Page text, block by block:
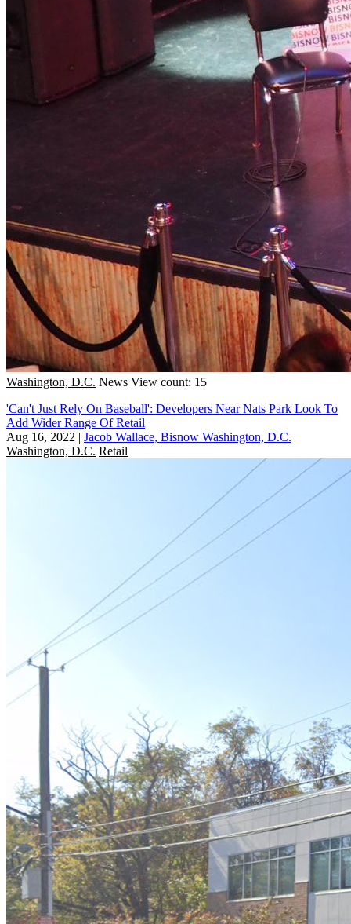
Washington, D.C. News View count: 15
'Can't Just Rely On Baseball': Developers Near Nats Park Look To
Add Wider Range Of Retail
Aug 16, 2022 | Jacob Wallace, Bisnow Washington, D.C.
Washington, D.C. Retail